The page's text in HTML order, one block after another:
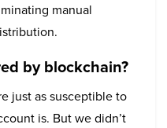
manual
by blockchain?
just as susceptible to
is. But we didn’t